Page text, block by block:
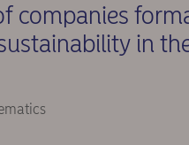
companies
in